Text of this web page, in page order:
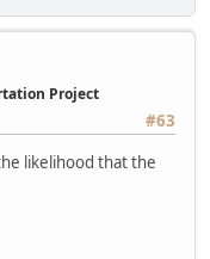
Project
#63
likelihood that the